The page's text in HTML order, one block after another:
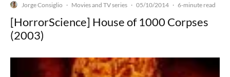
Jorge Consiglio · Movies and TV series · 05/10/2014 · 6-minute read
[HorrorScience] House of 1000 Corpses
(2003)